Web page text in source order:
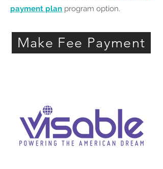
payment plan program option.
Make Fee Payment